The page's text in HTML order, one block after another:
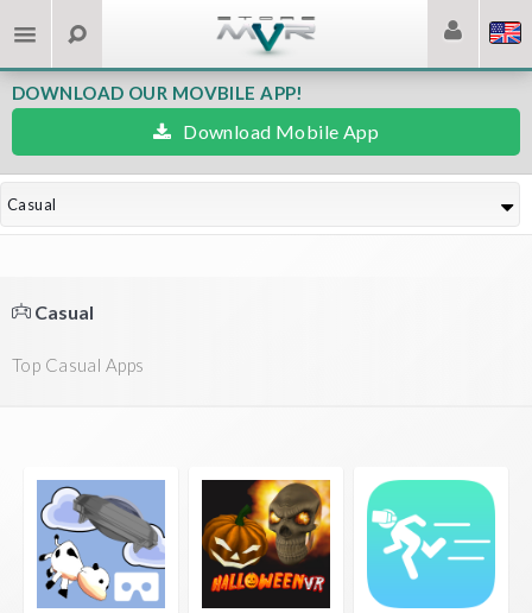
DOWNLOAD OUR MOVBILE APP!
Download Mobile App
Casual
Casual
Top Casual Apps